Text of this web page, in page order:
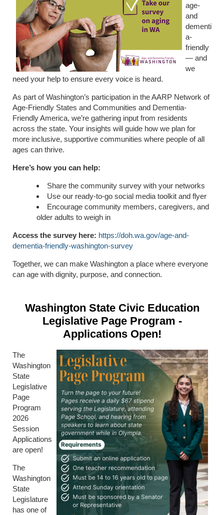
age-
and
dementi
a-
friendly
— and
we
need your help to ensure every voice is heard.
As part of Washington’s participation in the AARP Network of
Age-Friendly States and Communities and Dementia-
Friendly America, we’re gathering input from residents
across the state. Your insights will guide how we plan for
more inclusive, supportive communities where people of all
ages can thrive.
Here’s how you can help:
Share the community survey with your networks
Use our ready-to-go social media toolkit and flyer
Encourage community members, caregivers, and
older adults to weigh in
Access the survey here: https://doh.wa.gov/age-and-
dementia-friendly-washington-survey
Together, we can make Washington a place where everyone
can age with dignity, purpose, and connection.
Washington State Civic Education
Legislative Page Program -
Applications Open!
The
Washington
State
Legislative
Page
Program
2026
Session
Applications
are open!
The
Washington
State
Legislature
has one of